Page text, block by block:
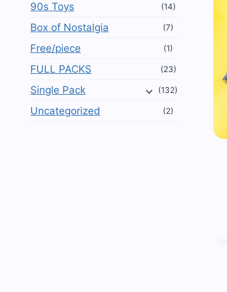
90s Toys (14)
Box of Nostalgia (7)
Free/piece (1)
FULL PACKS (23)
Single Pack (132)
Uncategorized (2)